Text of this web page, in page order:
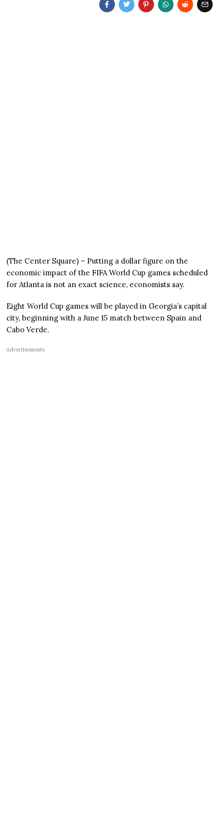
(The Center Square) – Putting a dollar figure on the
economic impact of the FIFA World Cup games scheduled
for Atlanta is not an exact science, economists say.
Eight World Cup games will be played in Georgia’s capital
city, beginning with a June 15 match between Spain and
Cabo Verde.
Advertisements